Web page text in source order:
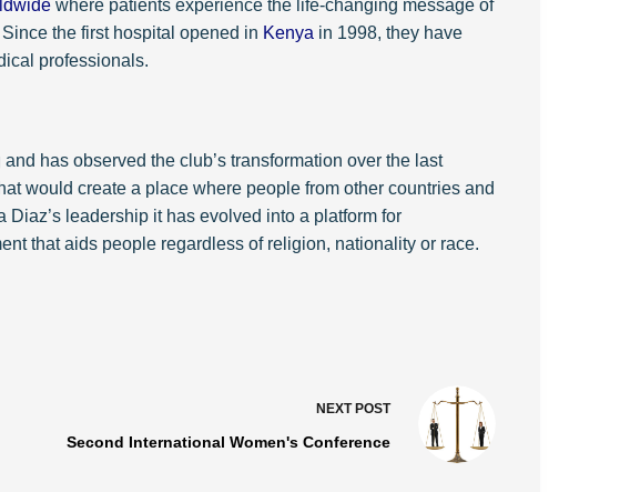
where patients experience the life-changing message of
the first hospital opened in Kenya in 1998, they have
professionals.
has observed the club’s transformation over the last
would create a place where people from other countries and
leadership it has evolved into a platform for
that aids people regardless of religion, nationality or race.
NEXTPOST
Second International Women's Conference